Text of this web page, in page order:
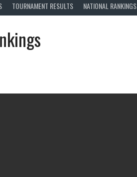
TOURNAMENT RESULTS NATIONAL RANKINGS